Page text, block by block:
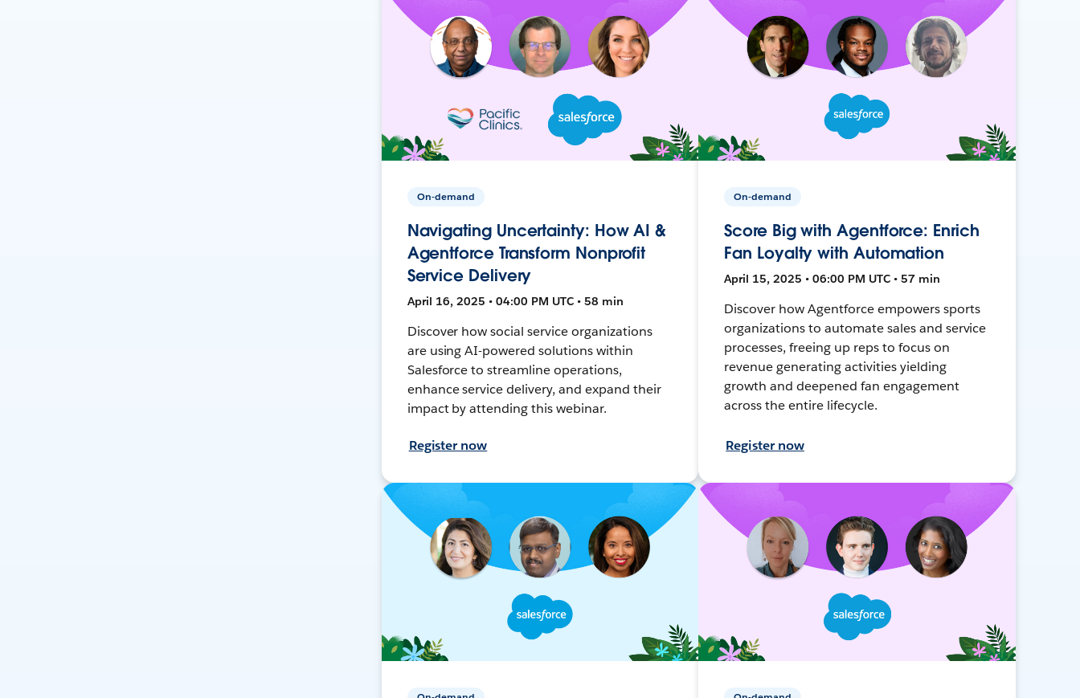
On-demand
Navigating Uncertainty: How AI &
Agentforce Transform Nonprofit
Service Delivery
April 16, 2025 • 04:00 PM UTC • 58 min
Discover how social service organizations
are using AI-powered solutions within
Salesforce to streamline operations,
enhance service delivery, and expand their
impact by attending this webinar.
Register now
On-demand
Score Big with Agentforce: Enrich
Fan Loyalty with Automation
April 15, 2025 • 06:00 PM UTC • 57 min
Discover how Agentforce empowers sports
organizations to automate sales and service
processes, freeing up reps to focus on
revenue generating activities yielding
growth and deepened fan engagement
across the entire lifecycle.
Register now